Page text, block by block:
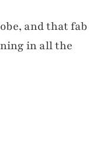
and that fab
in all the